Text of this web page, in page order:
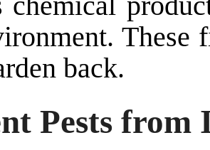
back.
Pests from